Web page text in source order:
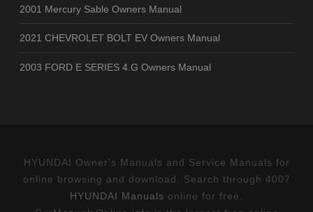
2001 Mercury Sable Owners Manual
2021 CHEVROLET BOLT EV Owners Manual
2003 FORD E SERIES 4.G Owners Manual
HYUNDAI Owner's Manuals and Service Manuals for
online browsing and download. Search through 4007
HYUNDAI Manuals online for free.